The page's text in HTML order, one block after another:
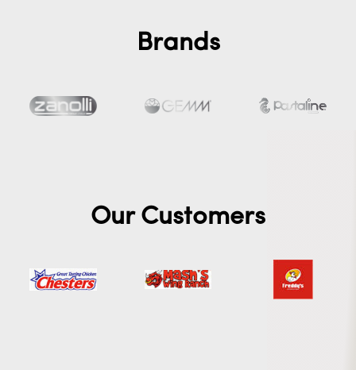
Brands
Our Customers